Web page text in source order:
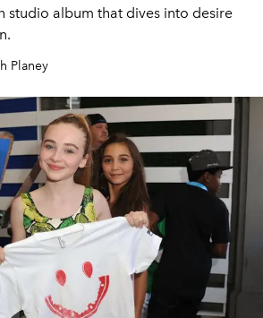
studio album that dives into desire
Planey